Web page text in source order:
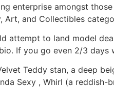
enterprise amongst
Art, and Collectibles
attempt to land model
If you go even 2/3 days
Teddy stan, a deep
Sexy , Whirl (a